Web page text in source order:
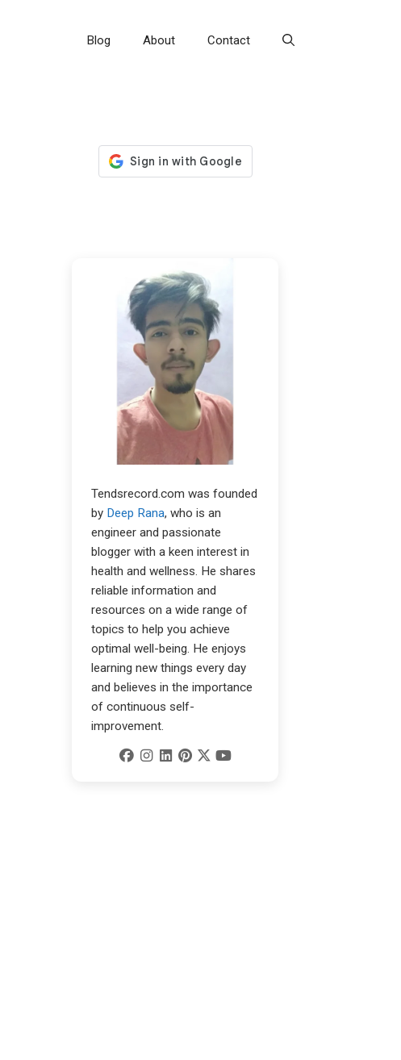
Blog About Contact
Tendsrecord.com was founded
by Deep Rana, who is an
engineer and passionate
blogger with a keen interest in
health and wellness. He shares
reliable information and
resources on a wide range of
topics to help you achieve
optimal well-being. He enjoys
learning new things every day
and believes in the importance
of continuous self-
improvement.